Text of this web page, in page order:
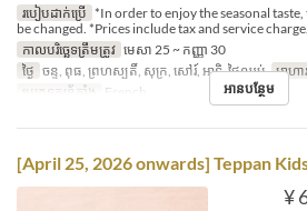
របៀបដាក់ប្រើ *In order to enjoy the seasonal
be changed. *Prices include tax and service charge.
កាលបរិច្ឆេទត្រឹមត្រូវ មេសា 25 ~ កញ្ញា 30
ថ្ងៃ ចន្ទ, ពុធ, ព្រហស្បតិ៍, សុក្រ, សៅរ៍, អាទិ, ថ្ងៃឈប់ អាហារ
ប្រភេទកន្រ្ត័តាំង
French អានបន្ថែម
[April 25, 2026 onwards] Teppan
¥